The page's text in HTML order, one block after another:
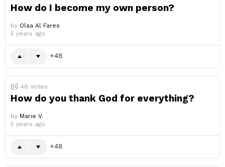
How do I become my own person?
by Olaa Al Fares
5 years ago
48
48 Votes
How do you thank God for everything?
by Marie V.
5 years ago
48